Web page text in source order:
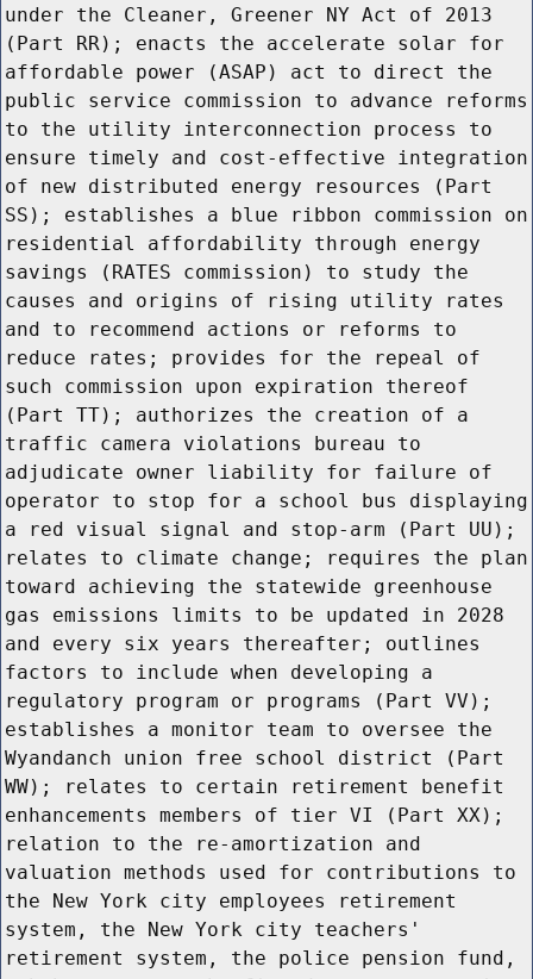
under the Cleaner, Greener NY Act of 2013
(Part RR); enacts the accelerate solar for
affordable power (ASAP) act to direct the
public service commission to advance reforms
to the utility interconnection process to
ensure timely and cost-effective integration
of new distributed energy resources (Part
SS); establishes a blue ribbon commission on
residential affordability through energy
savings (RATES commission) to study the
causes and origins of rising utility rates
and to recommend actions or reforms to
reduce rates; provides for the repeal of
such commission upon expiration thereof
(Part TT); authorizes the creation of a
traffic camera violations bureau to
adjudicate owner liability for failure of
operator to stop for a school bus displaying
a red visual signal and stop-arm (Part UU);
relates to climate change; requires the plan
toward achieving the statewide greenhouse
gas emissions limits to be updated in 2028
and every six years thereafter; outlines
factors to include when developing a
regulatory program or programs (Part VV);
establishes a monitor team to oversee the
Wyandanch union free school district (Part
WW); relates to certain retirement benefit
enhancements members of tier VI (Part XX);
relation to the re-amortization and
valuation methods used for contributions to
the New York city employees retirement
system, the New York city teachers'
retirement system, the police pension fund,